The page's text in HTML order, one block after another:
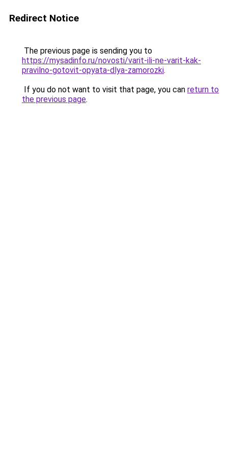
Redirect Notice
The previous page is sending you to
https://mysadinfo.ru/novosti/varit-ili-ne-varit-kak-
pravilno-gotovit-opyata-dlya-zamorozki.
If you do not want to visit that page, you can return to
the previous page.